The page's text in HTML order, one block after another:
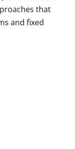
that
and fixed